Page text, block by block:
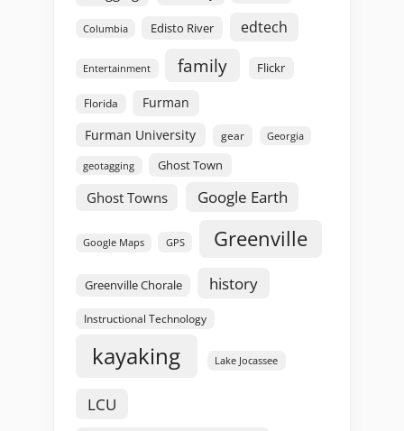
Columbia Edisto River edtech
Entertainment family Flickr
Florida
Furman
Furman University
gear Georgia
geotagging Ghost Town
Ghost Towns Google Earth
Google Maps GPS Greenville
Greenville Chorale history
Instructional Technology
kayaking Lake Jocassee
LCU